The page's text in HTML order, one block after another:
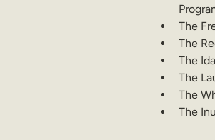
The
The
The
The
The
The